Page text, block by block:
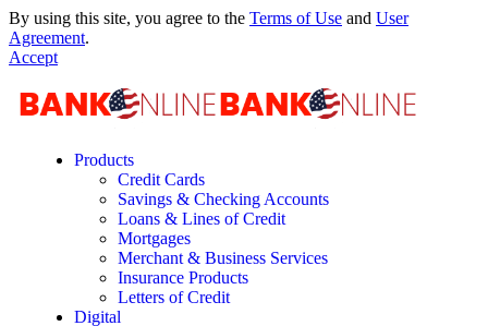
By using this site, you agree to the Terms of Use and User
Agreement.
Accept
Products
Credit Cards
Savings & Checking Accounts
Loans & Lines of Credit
Mortgages
Merchant & Business Services
Insurance Products
Letters of Credit
Digital